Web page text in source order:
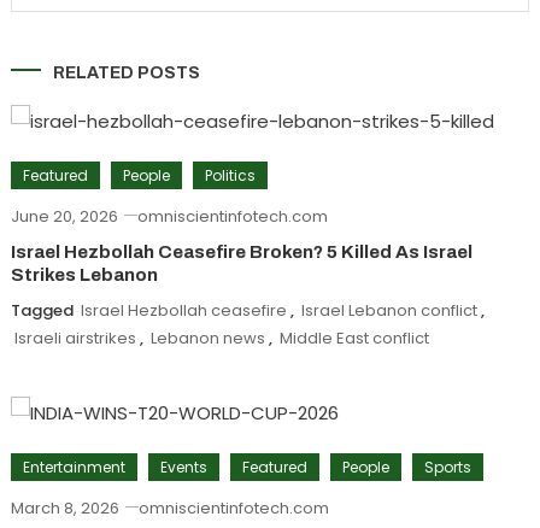
RELATED POSTS
Featured People Politics
June 20, 2026 omniscientinfotech.com
Israel Hezbollah Ceasefire Broken? 5 Killed As Israel
Strikes Lebanon
Tagged Israel Hezbollah ceasefire , Israel Lebanon conflict,
Israeli airstrikes , Lebanon news , Middle East conflict
Entertainment Events Featured People Sports
March 8, 2026 omniscientinfotech.com